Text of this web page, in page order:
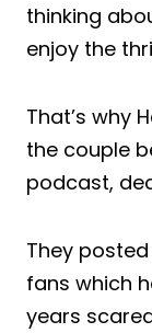
thinking
enjoy the
That’s why
the couple
podcast,
They
fans which
years